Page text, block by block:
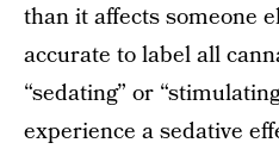
than it affects someone
accurate to label all
“sedating” or
experience a sedative